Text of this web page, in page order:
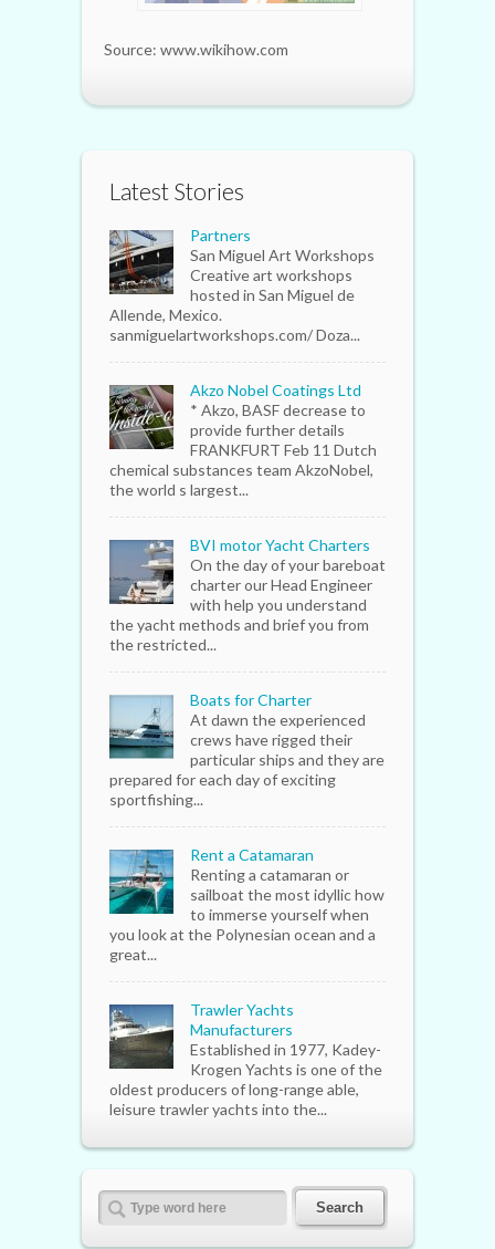
Source: www.wikihow.com
Latest Stories
Partners
San Miguel Art Workshops
Creative art workshops
hosted in San Miguel de
Allende, Mexico.
sanmiguelartworkshops.com/ Doza...
Akzo Nobel Coatings Ltd
* Akzo, BASF decrease to
provide further details
FRANKFURT Feb 11 Dutch
chemical substances team AkzoNobel,
the world s largest...
BVI motor Yacht Charters
On the day of your bareboat
charter our Head Engineer
with help you understand
the yacht methods and brief you from
the restricted...
Boats for Charter
At dawn the experienced
crews have rigged their
particular ships and they are
prepared for each day of exciting
sportfishing...
Rent a Catamaran
Renting a catamaran or
sailboat the most idyllic how
to immerse yourself when
you look at the Polynesian ocean and a
great...
Trawler Yachts
Manufacturers
Established in 1977, Kadey-
Krogen Yachts is one of the
oldest producers of long-range able,
leisure trawler yachts into the...